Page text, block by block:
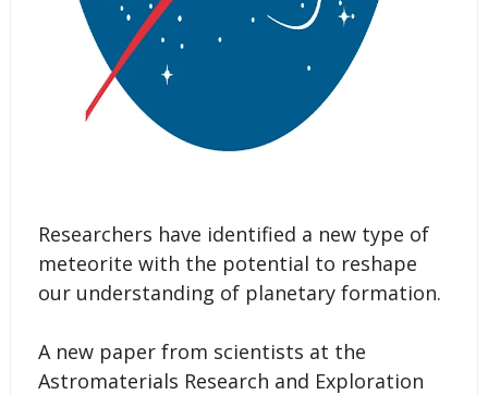
Researchers have identified a new type of
meteorite with the potential to reshape
our understanding of planetary formation.
A new paper from scientists at the
Astromaterials Research and Exploration